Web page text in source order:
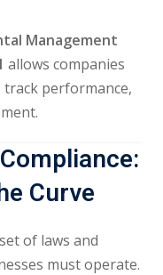
Management
allows companies
performance,
Curve
of laws and
must operate.